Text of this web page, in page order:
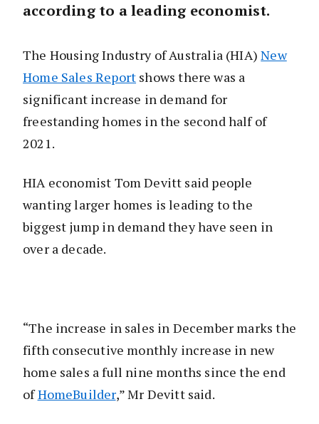
according to a leading economist.
The Housing Industry of Australia (HIA)New
Home Sales Report shows there was a
significant increase in demand for
freestanding homes in the second half of
2021.
HIA economist Tom Devitt said people
wanting larger homes is leading to the
biggest jump in demand they have seen in
over a decade.
“The increase in sales in December marks the
fifth consecutive monthly increase in new
home sales a full nine months since the end
ofHomeBuilder,” Mr Devitt said.